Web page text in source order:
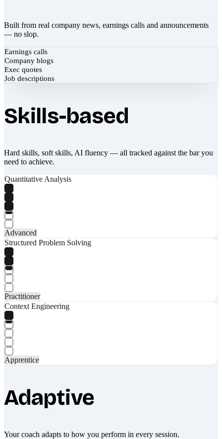
Built from real company news, earnings calls and announcements
— no slop.
Earnings calls
Company blogs
Exec quotes
Job descriptions
Skills-based
Hard skills, soft skills, AI fluency — all tracked against the bar you
need to achieve.
Quantitative Analysis
Advanced
Structured Problem Solving
Practitioner
Context Engineering
Apprentice
Adaptive
Your coach adapts to how you perform in every session.